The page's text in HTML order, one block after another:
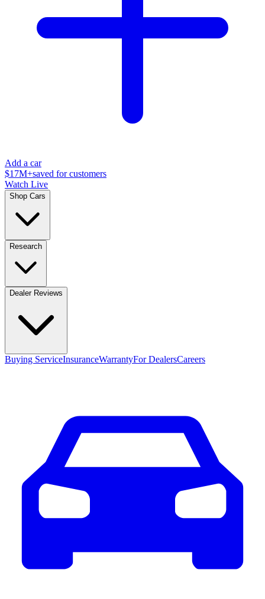
Add a car
$17M+saved for customers
Watch Live
Shop Cars
Research
Dealer Reviews
Buying ServiceInsuranceWarrantyFor DealersCareers